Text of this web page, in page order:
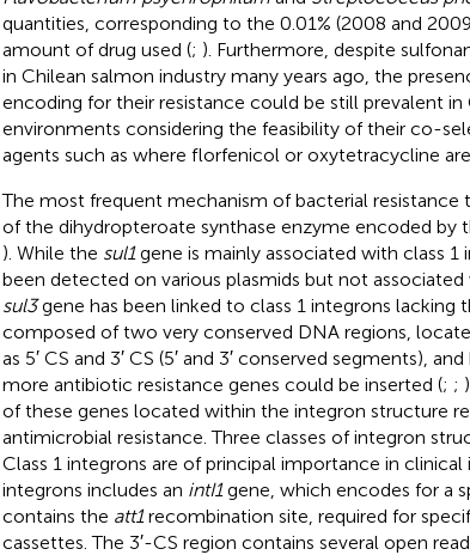
quantities, corresponding to the 0.01% (2008 and
amount of drug used (; ). Furthermore, despite
in Chilean salmon industry many years ago, the
encoding for their resistance could be still prevalent in
environments considering the feasibility of their co-
agents such as where florfenicol or oxytetracycline
The most frequent mechanism of bacterial resistance
of the dihydropteroate synthase enzyme encoded by
). While the sul1gene is mainly associated with class 1
been detected on various plasmids but not
sul3gene has been linked to class 1 integrons lacking
composed of two very conserved DNA regions,
as 5′ CS and 3′ CS (5′ and 3′ conserved segments),
more antibiotic resistance genes could be inserted (; ;
of these genes located within the integron structure
antimicrobial resistance. Three classes of integron
Class 1 integrons are of principal importance in clinical
integrons includes an intI1gene, which encodes for a
contains the att1recombination site, required for
cassettes. The 3′-CS region contains several open